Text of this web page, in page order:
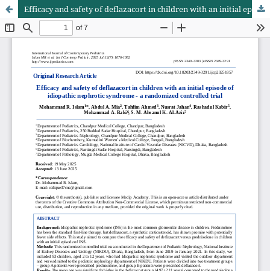
Efficacy and safety of deflazacort in children with an initial episode of idiopathic nephrotic syndrome - a randomized controlled trial